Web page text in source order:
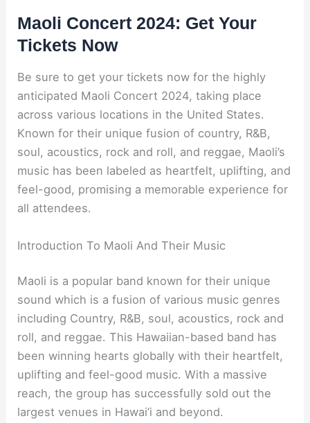
Maoli Concert 2024: Get Your
Tickets Now
Be sure to get your tickets now for the highly
anticipated Maoli Concert 2024, taking place
across various locations in the United States.
Known for their unique fusion of country, R&B,
soul, acoustics, rock and roll, and reggae, Maoli’s
music has been labeled as heartfelt, uplifting, and
feel-good, promising a memorable experience for
all attendees.
Introduction To Maoli And Their Music
Maoli is a popular band known for their unique
sound which is a fusion of various music genres
including Country, R&B, soul, acoustics, rock and
roll, and reggae. This Hawaiian-based band has
been winning hearts globally with their heartfelt,
uplifting and feel-good music. With a massive
reach, the group has successfully sold out the
largest venues in Hawai’i and beyond.